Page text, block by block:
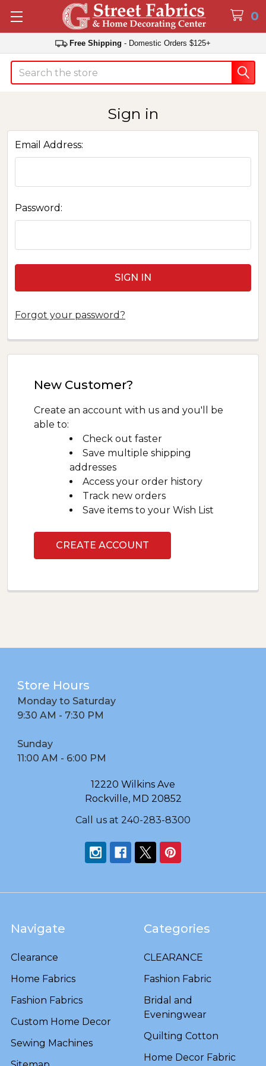
Free Shipping - Domestic Orders $125+
0
Search
Sign in
Email Address:
Password:
Forgot your password?
New Customer?
Create an account with us and you'll be
able to:
Check out faster
Save multiple shipping
addresses
Access your order history
Track new orders
Save items to your Wish List
CREATE ACCOUNT
Footer
Store Hours
Monday to Saturday
9:30 AM - 7:30 PM
Sunday
11:00 AM - 6:00 PM
12220 Wilkins Ave
Rockville, MD 20852
Call us at 240-283-8300
Navigate
Clearance
Home Fabrics
Fashion Fabrics
Custom Home Decor
Sewing Machines
Categories
CLEARANCE
Fashion Fabric
Bridal and
Eveningwear
Quilting Cotton
Home Decor Fabric